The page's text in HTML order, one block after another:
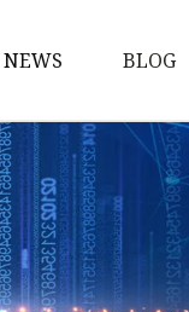
NEWS BLOG